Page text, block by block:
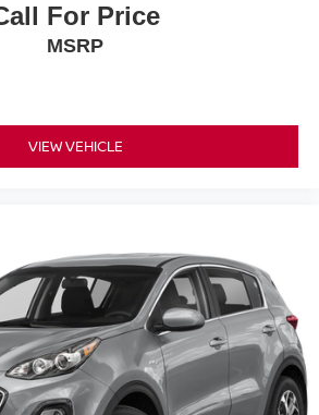
For Price
MSRP
VIEW VEHICLE